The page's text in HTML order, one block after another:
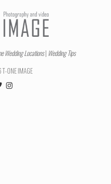
Wedding Locations| Wedding Tips
ONE IMAGE